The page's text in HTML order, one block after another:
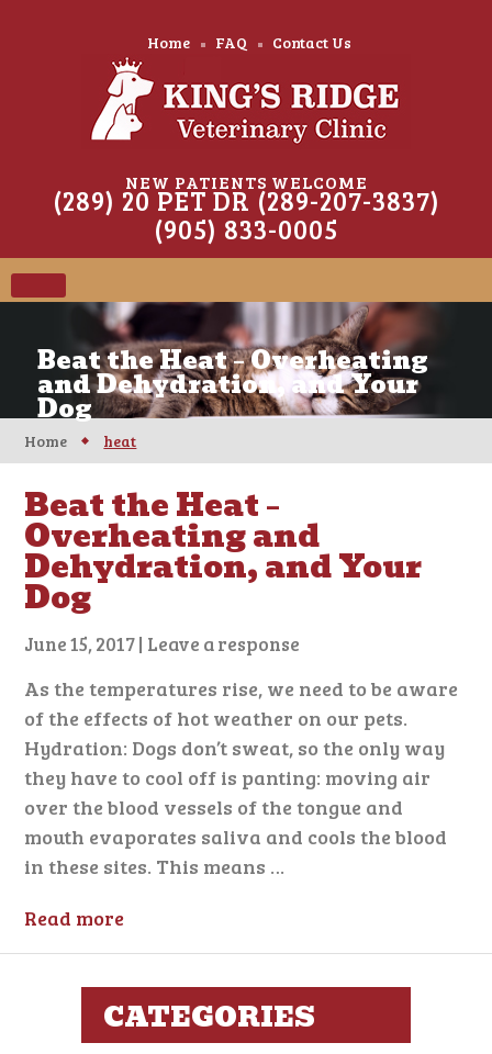
Home FAQ Contact Us
NEW PATIENTS WELCOME
(289) 20 PET DR (289-207-3837)
(905) 833-0005
Beat the Heat – Overheating
and Dehydration, and Your
Dog
Home heat
Beat the Heat –
Overheating and
Dehydration, and Your
Dog
June 15, 2017| Leave a response
As the temperatures rise, we need to be aware
of the effects of hot weather on our pets.
Hydration: Dogs don’t sweat, so the only way
they have to cool off is panting: moving air
over the blood vessels of the tongue and
mouth evaporates saliva and cools the blood
in these sites. This means …
Read more
CATEGORIES